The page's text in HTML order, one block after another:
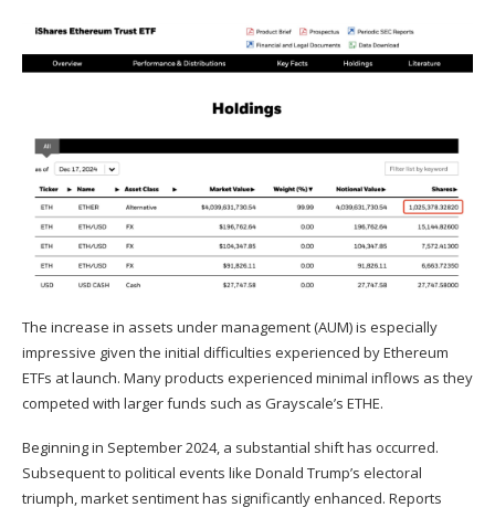
The increase in assets under management (AUM) is especially
impressive given the initial difficulties experienced byEthereum
ETFs at launch. Many products experienced minimal inflows as they
competed with larger funds such as Grayscale’s ETHE.
Beginning in September 2024, a substantial shift has occurred.
Subsequent to political events like Donald Trump’s electoral
triumph, market sentiment has significantly enhanced. Reports